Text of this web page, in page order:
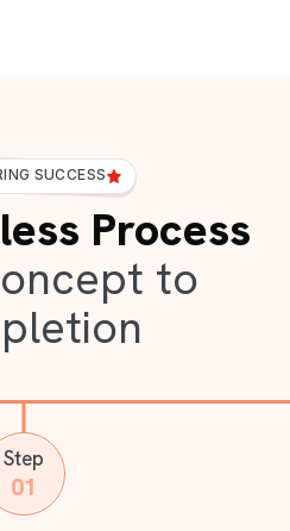
SUCCESS
Process
to
Step
01